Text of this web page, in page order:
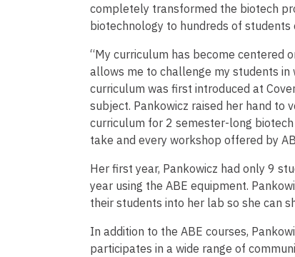
completely transformed the biotech
biotechnology to hundreds of
“My curriculum has become centered
allows me to challenge my students in
curriculum was first introduced at
subject. Pankowicz raised her hand
curriculum for 2 semester-long
take and every workshop offered by
Her first year, Pankowicz had only 9
year using the ABE equipment.
their students into her lab so she can
In addition to the ABE courses,
participates in a wide range of